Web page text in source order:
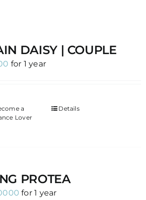
DAISY | COUPLE
for 1 year
a
Lover
Details
PROTEA
for 1 year